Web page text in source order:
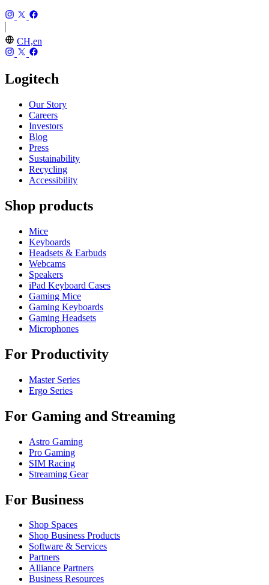
CH,en
Logitech
Our Story
Careers
Investors
Blog
Press
Sustainability
Recycling
Accessibility
Shop products
Mice
Keyboards
Headsets & Earbuds
Webcams
Speakers
iPad Keyboard Cases
Gaming Mice
Gaming Keyboards
Gaming Headsets
Microphones
For Productivity
Master Series
Ergo Series
For Gaming and Streaming
Astro Gaming
Pro Gaming
SIM Racing
Streaming Gear
For Business
Shop Spaces
Shop Business Products
Software & Services
Partners
Alliance Partners
Business Resources